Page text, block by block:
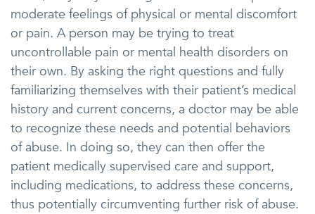
moderate feelings of physical or mental discomfort
or pain. A person may be trying to treat
uncontrollable pain or mental health disorders on
their own. By asking the right questions and fully
familiarizing themselves with their patient’s medical
history and current concerns, a doctor may be able
to recognize these needs and potential behaviors
of abuse. In doing so, they can then offer the
patient medically supervised care and support,
including medications, to address these concerns,
thus potentially circumventing further risk of abuse.